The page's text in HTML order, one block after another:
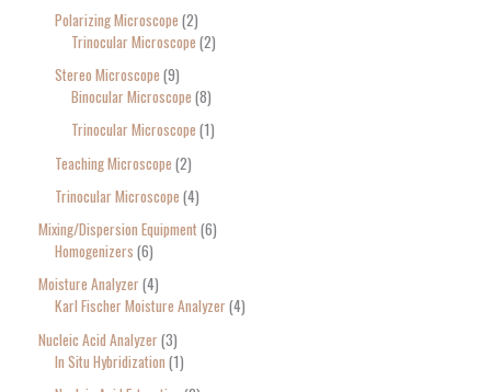
Polarizing Microscope 2
Trinocular Microscope 2
Stereo Microscope 9
Binocular Microscope 8
Trinocular Microscope 1
Teaching Microscope 2
Trinocular Microscope 4
Mixing/Dispersion Equipment 6
Homogenizers 6
Moisture Analyzer 4
Karl Fischer Moisture Analyzer 4
Nucleic Acid Analyzer 3
In Situ Hybridization 1